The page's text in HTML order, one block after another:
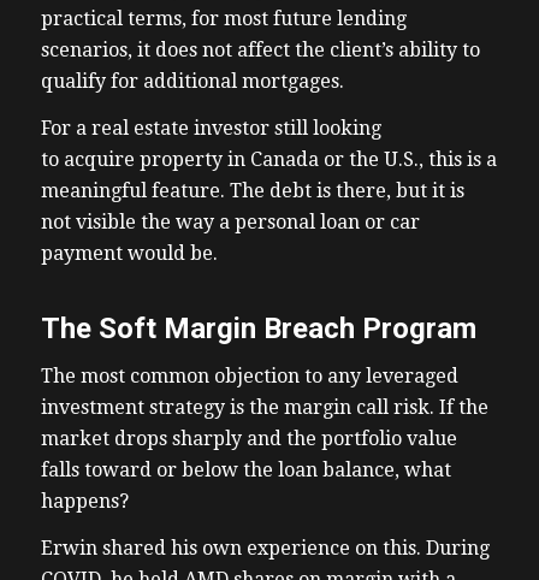
practical terms, for most future lending
scenarios, it does not affect the client’s ability to
qualify for additional mortgages.
For a real estate investor still looking
to acquire property in Canada or the U.S., this is a
meaningful feature. The debt is there, but it is
not visible the way a personal loan or car
payment would be.
The Soft Margin Breach Program
The most common objection to any leveraged
investment strategy is the margin call risk. If the
market drops sharply and the portfolio value
falls toward or below the loan balance, what
happens?
Erwin shared his own experience on this. During